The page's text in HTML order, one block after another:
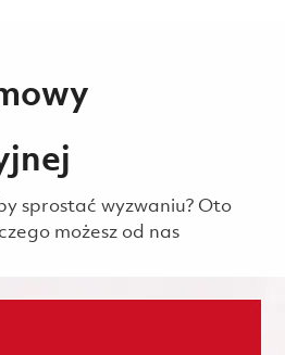
sprostać wyzwaniu? Oto
możesz od nas